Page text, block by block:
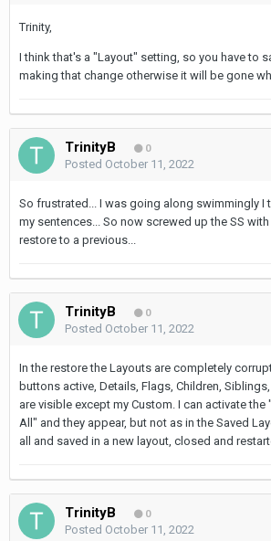
Trinity,
I think that's a "Layout" setting, so you have to
making that change otherwise it will be gone
TrinityB 0
Posted October 11, 2022
So frustrated... I was going along swimmingly I
my sentences... So now screwed up the SS
restore to a previous...
TrinityB 0
Posted October 11, 2022
In the restore the Layouts are completely
buttons active, Details, Flags, Children,
are visible except my Custom. I can activate
All" and they appear, but not as in the Saved
all and saved in a new layout, closed and
TrinityB 0
Posted October 11, 2022